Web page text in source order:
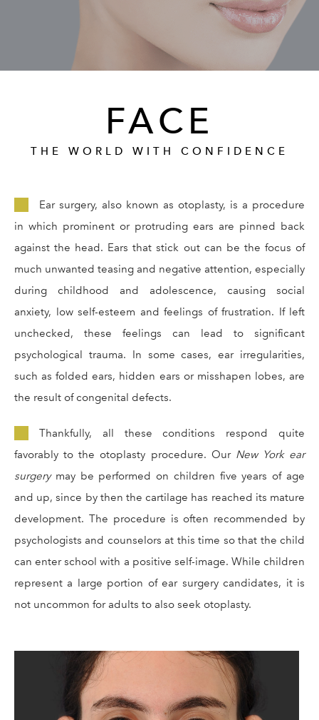
FACE
THE WORLD WITH CONFIDENCE
Ear surgery, also known as otoplasty, is a procedure
in which prominent or protruding ears are pinned back
against the head. Ears that stick out can be the focus of
much unwanted teasing and negative attention, especially
during childhood and adolescence, causing social
anxiety, low self-esteem and feelings of frustration. If left
unchecked, these feelings can lead to significant
psychological trauma. In some cases, ear irregularities,
such as folded ears, hidden ears or misshapen lobes, are
the result of congenital defects.
Thankfully, all these conditions respond quite
favorably to the otoplasty procedure. Our New York ear
surgerymay be performed on children five years of age
and up, since by then the cartilage has reached its mature
development. The procedure is often recommended by
psychologists and counselors at this time so that the child
can enter school with a positive self-image. While children
represent a large portion of ear surgery candidates, it is
not uncommon for adults to also seek otoplasty.
GALLERY
RESOURCES
CONTACT
Give Dr.
(212) 229-